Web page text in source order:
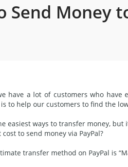
Send Money
have a lot of customers who have
to help our customers to find the
easiest ways to transfer money, but
to send money via PayPal?
transfer method on PayPal is